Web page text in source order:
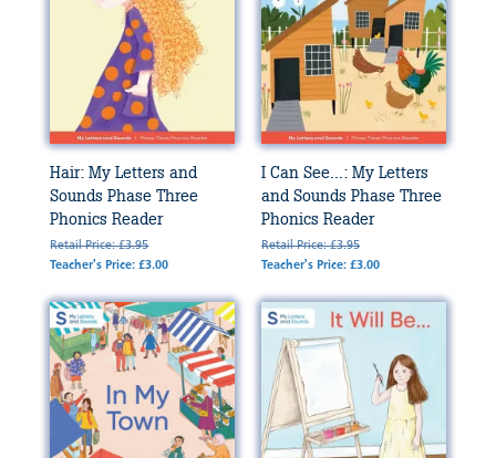
Hair: My Letters and
Sounds Phase Three
Phonics Reader
Retail Price: £3.95
Teacher's Price: £3.00
I Can See...: My Letters
and Sounds Phase Three
Phonics Reader
Retail Price: £3.95
Teacher's Price: £3.00